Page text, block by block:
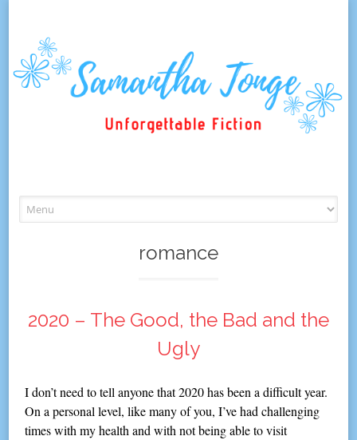
to
romance
2020 – The Good, the Bad and the
Ugly
I don’t need to tell anyone that 2020 has been a difficult year.
On a personal level, like many of you, I’ve had challenging
times with my health and with not being able to visit